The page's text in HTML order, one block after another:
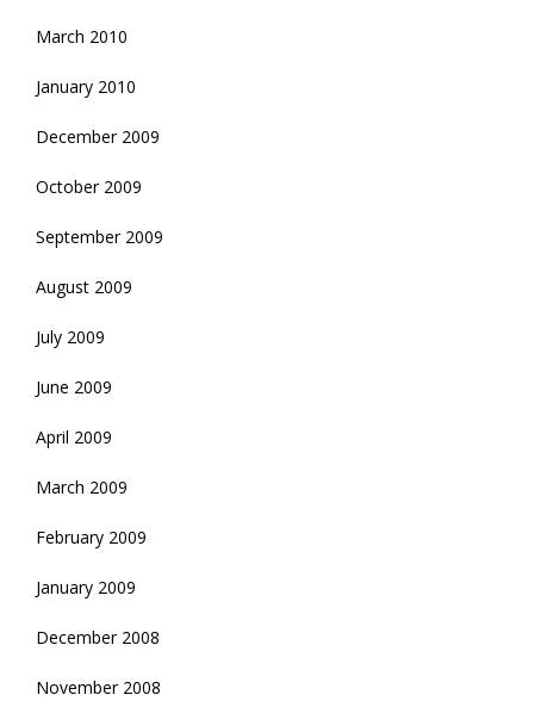
March 2010
January 2010
December 2009
October 2009
September 2009
August 2009
July 2009
June 2009
April 2009
March 2009
February 2009
January 2009
December 2008
November 2008